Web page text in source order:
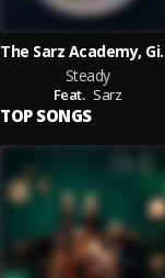
The Sarz
Steady
Feat. Sarz
TOP SONGS